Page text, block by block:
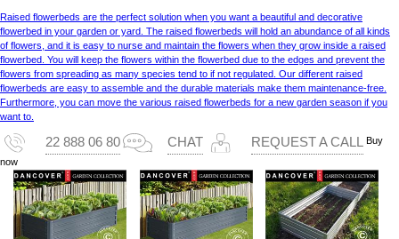
Raised flowerbeds are the perfect solution when you want a beautiful and decorative
flowerbed in your garden or yard. The raised flowerbeds will hold an abundance of all kinds
of flowers, and it is easy to nurse and maintain the flowers when they grow inside a raised
flowerbed. You will keep the flowers within the flowerbed due to the edges and prevent the
flowers from spreading as many species tend to if not regulated. Our different raised
flowerbeds are easy to assemble and the durable materials make them maintenance-free.
Furthermore, you can move the various raised flowerbeds for a new garden season if you
want to.
22 888 06 80 CHAT REQUEST A CALL Buy
now